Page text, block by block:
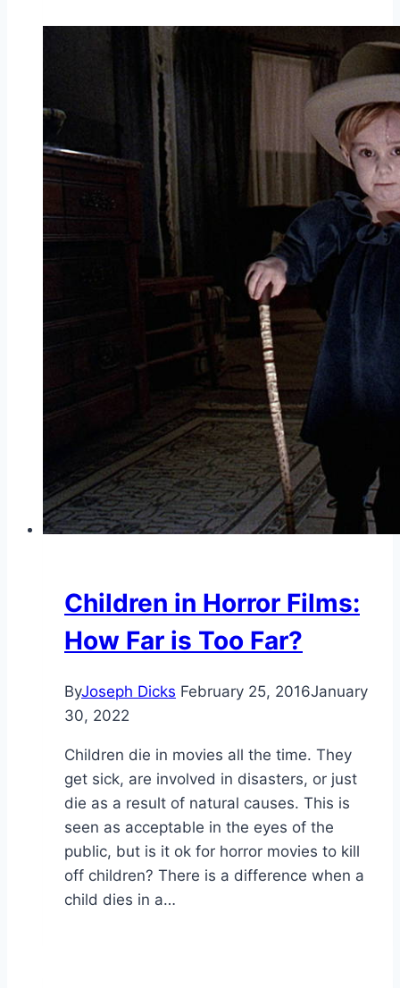
Children in Horror Films:
How Far is Too Far?
ByJoseph Dicks February 25, 2016January
30, 2022
Children die in movies all the time. They
get sick, are involved in disasters, or just
die as a result of natural causes. This is
seen as acceptable in the eyes of the
public, but is it ok for horror movies to kill
off children? There is a difference when a
child dies in a…